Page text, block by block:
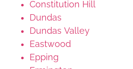
Constitution Hill
Dundas
Dundas Valley
Eastwood
Epping